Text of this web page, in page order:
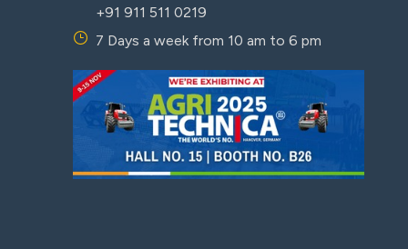
+91 911 511 0219
7 Days a week from 10 am to 6 pm